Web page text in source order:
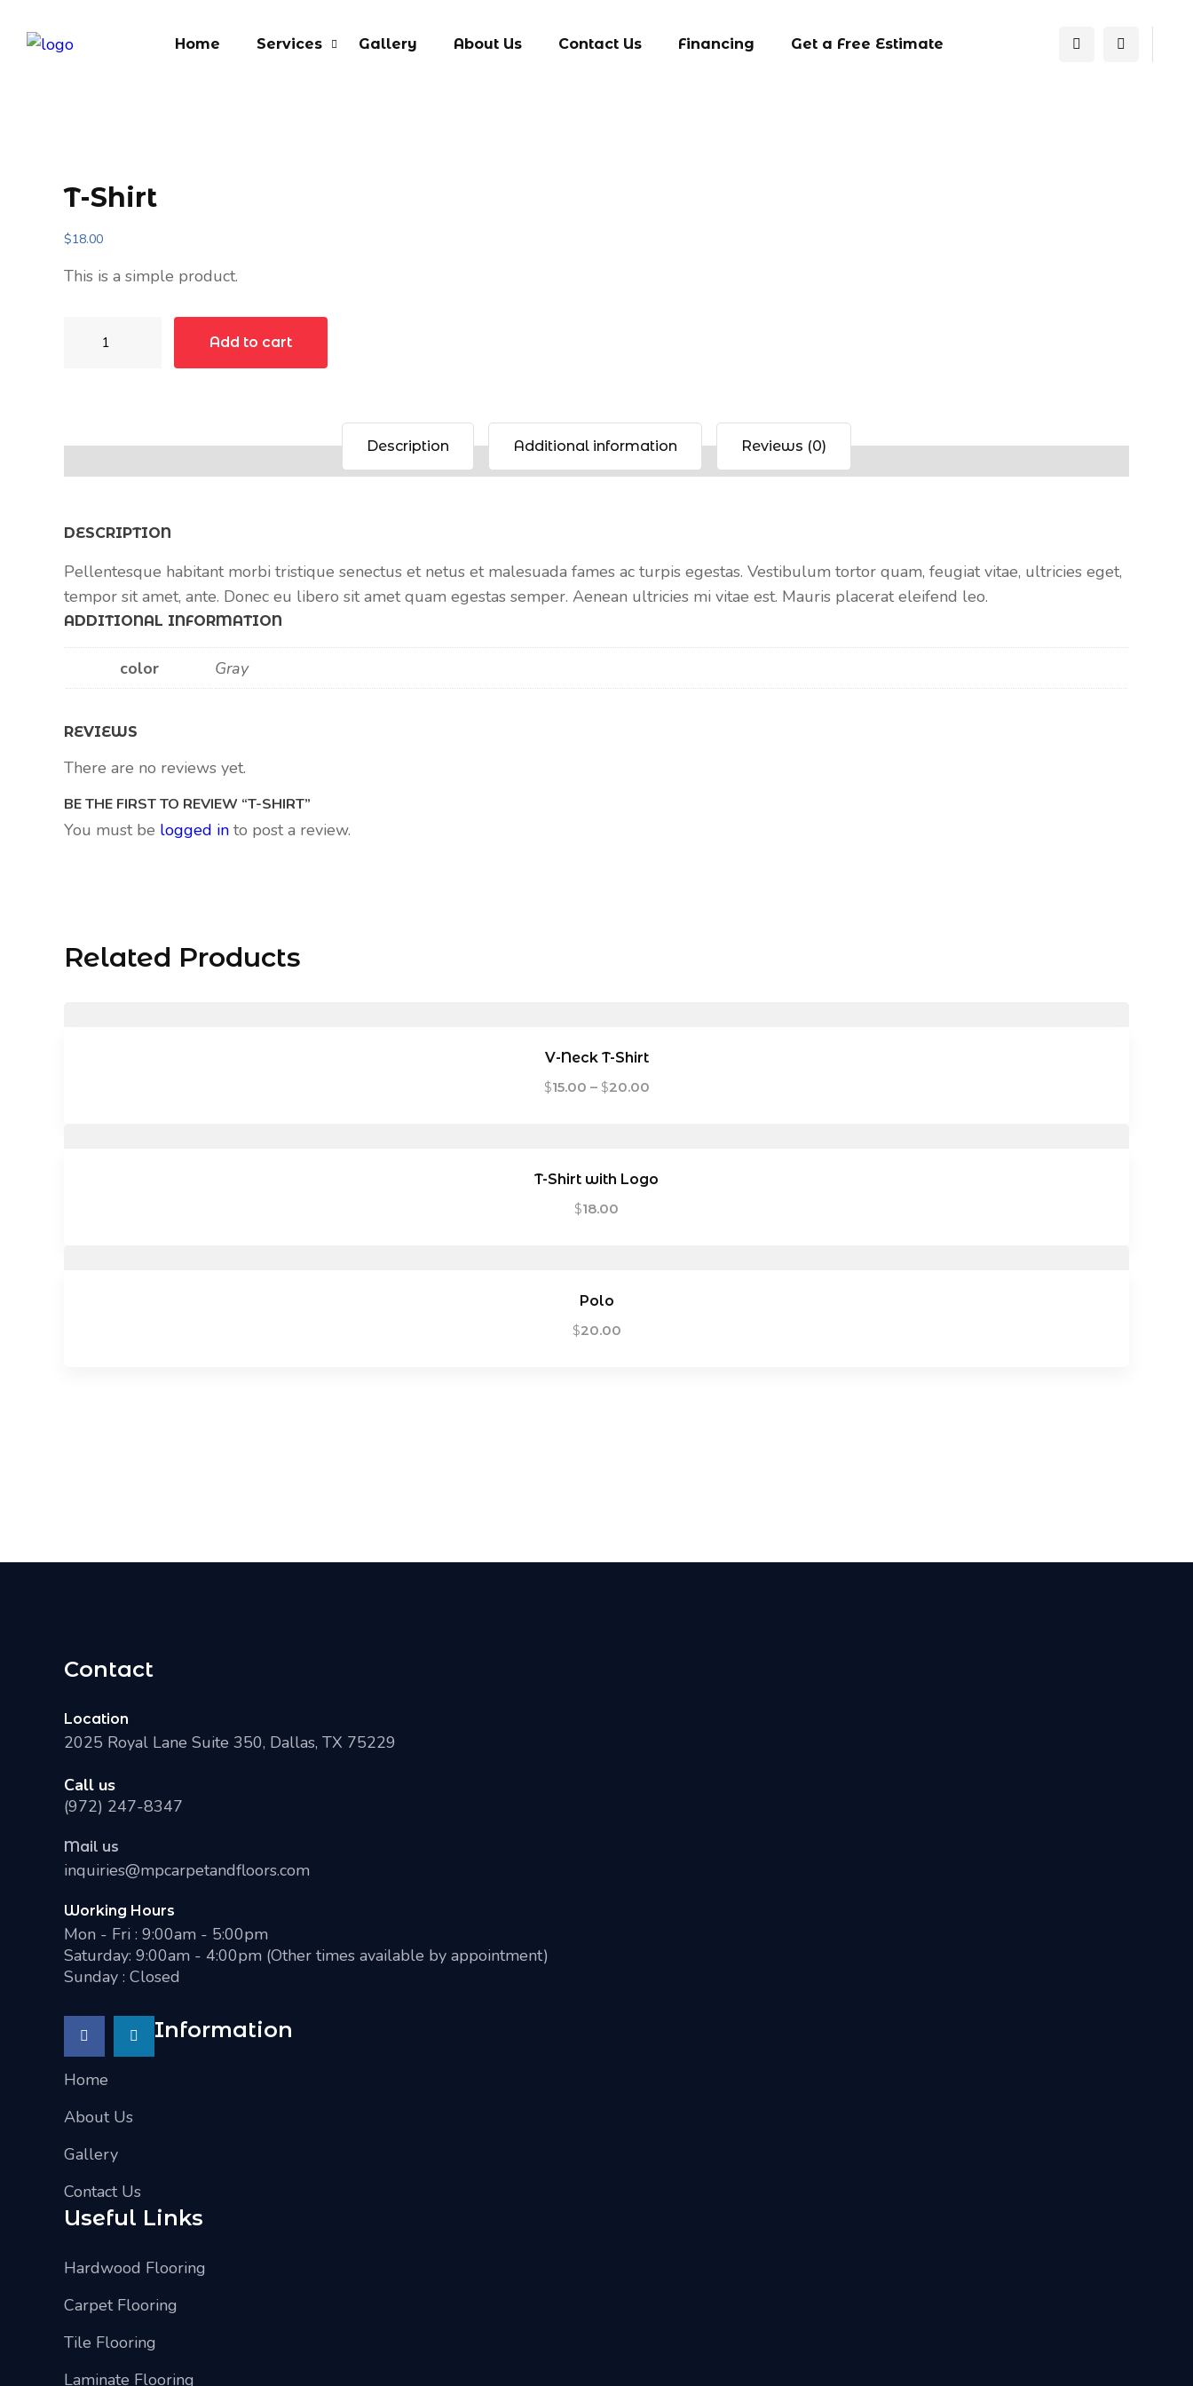
Home Services Gallery About Us Contact Us Financing Get a Free Estimate
T-Shirt
$18.00
This is a simple product.
Add to cart
Description Additional information Reviews (0)
DESCRIPTION
Pellentesque habitant morbi tristique senectus et netus et malesuada fames ac turpis egestas. Vestibulum tortor quam, feugiat vitae, ultricies eget,
tempor sit amet, ante. Donec eu libero sit amet quam egestas semper. Aenean ultricies mi vitae est. Mauris placerat eleifend leo.
ADDITIONAL INFORMATION
color Gray
REVIEWS
There are no reviews yet.
BE THE FIRST TO REVIEW “T-SHIRT”
You must be logged in to post a review.
Related Products
V-Neck T-Shirt
$15.00 – $20.00
T-Shirt with Logo
$18.00
Polo
$20.00
Contact
Location
2025 Royal Lane Suite 350, Dallas, TX 75229
Call us
(972) 247-8347
Mail us
inquiries@mpcarpetandfloors.com
Working Hours
Mon - Fri : 9:00am - 5:00pm
Saturday: 9:00am - 4:00pm (Other times available by appointment)
Sunday : Closed
Information
Home
About Us
Gallery
Contact Us
Useful Links
Hardwood Flooring
Carpet Flooring
Tile Flooring
Laminate Flooring